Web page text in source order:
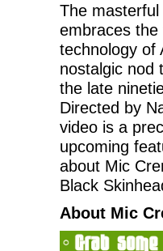
The masterful
embraces the
technology of
nostalgic nod
the late
Directed by
video is a
upcoming
about Mic
Black
About Mic